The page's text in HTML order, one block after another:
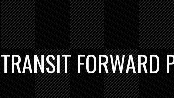
TRANSIT FORWARD